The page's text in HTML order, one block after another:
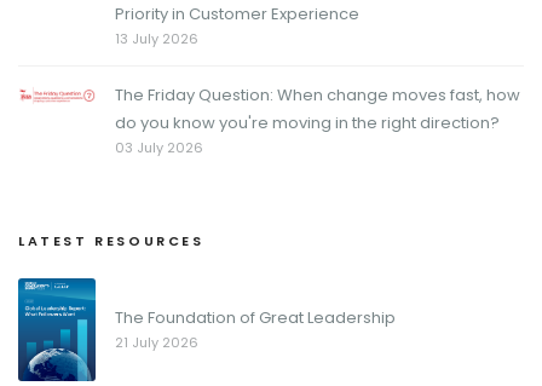
Priority in Customer Experience
13 July 2026
The Friday Question: When change moves fast, how
do you know you're moving in the right direction?
03 July 2026
LATEST RESOURCES
The Foundation of Great Leadership
21 July 2026